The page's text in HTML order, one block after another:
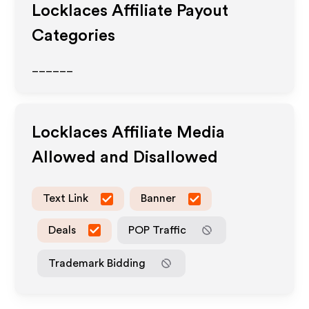
Locklaces Affiliate Payout
Categories
Locklaces Affiliate Media
Allowed and Disallowed
Text Link Banner
Deals POP Traffic
Trademark Bidding